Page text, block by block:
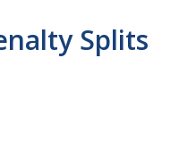
Splits